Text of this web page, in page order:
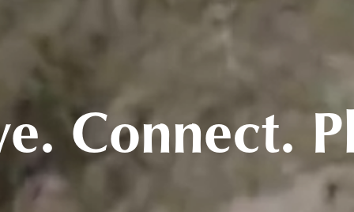
Connect.